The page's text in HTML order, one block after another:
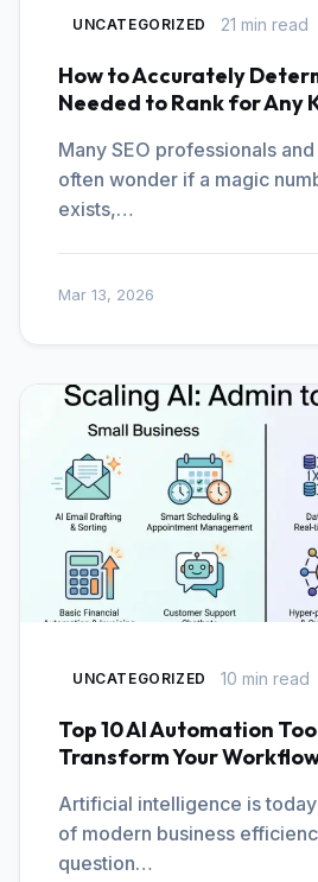
UNCATEGORIZED 21 min read
How to Accurately
Needed to Rank for Any
Many SEO professionals
often wonder if a magic
exists,…
Mar 13, 2026
UNCATEGORIZED 10 min read
Top 10 AI Automation
Transform Your
Artificial intelligence is
of modern business
question…